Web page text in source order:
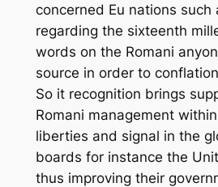
concerned Eu nations such
regarding the sixteenth
words on the Romani
source in order to
So it recognition brings
Romani management
liberties and signal in the
boards for instance the
thus improving their